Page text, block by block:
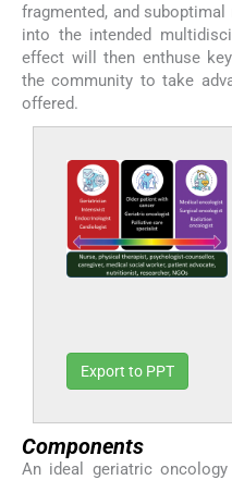
fragmented, and
into the intended
effect will then enthuse
the community to take
offered.
Export to PPT
Components
An ideal geriatric